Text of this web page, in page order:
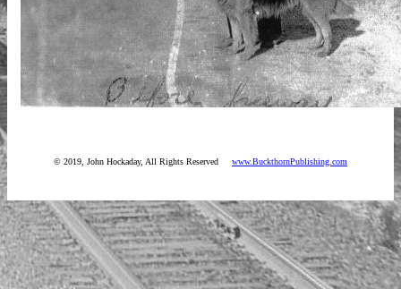
© 2019, John Hockaday, All Rights Reserved www.BuckthornPublishing.com